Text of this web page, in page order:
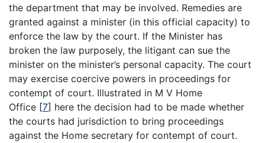
the department that may be involved. Remedies are
granted against a minister (in this official capacity) to
enforce the law by the court. If the Minister has
broken the law purposely, the litigant can sue the
minister on the minister’s personal capacity. The court
may exercise coercive powers in proceedings for
contempt of court. Illustrated in M V Home
Office [7] here the decision had to be made whether
the courts had jurisdiction to bring proceedings
against the Home secretary for contempt of court.